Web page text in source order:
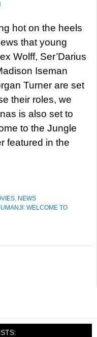
hot on the heels
that young
Wolff, Ser’Darius
Iseman
Turner are set
their roles, we
is also set to
to the Jungle
featured in the
, NEWS
WELCOME TO